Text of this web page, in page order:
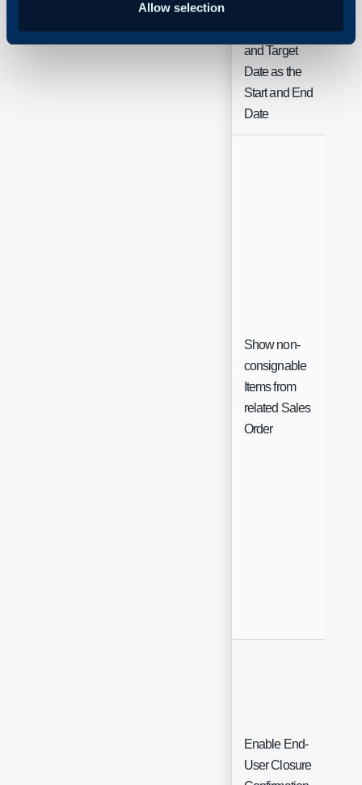
Allow selection
Project Start
and Target
Date as the
Start and End
Date
Show non-
consignable
Items from
related Sales
Order
Enable End-
User Closure